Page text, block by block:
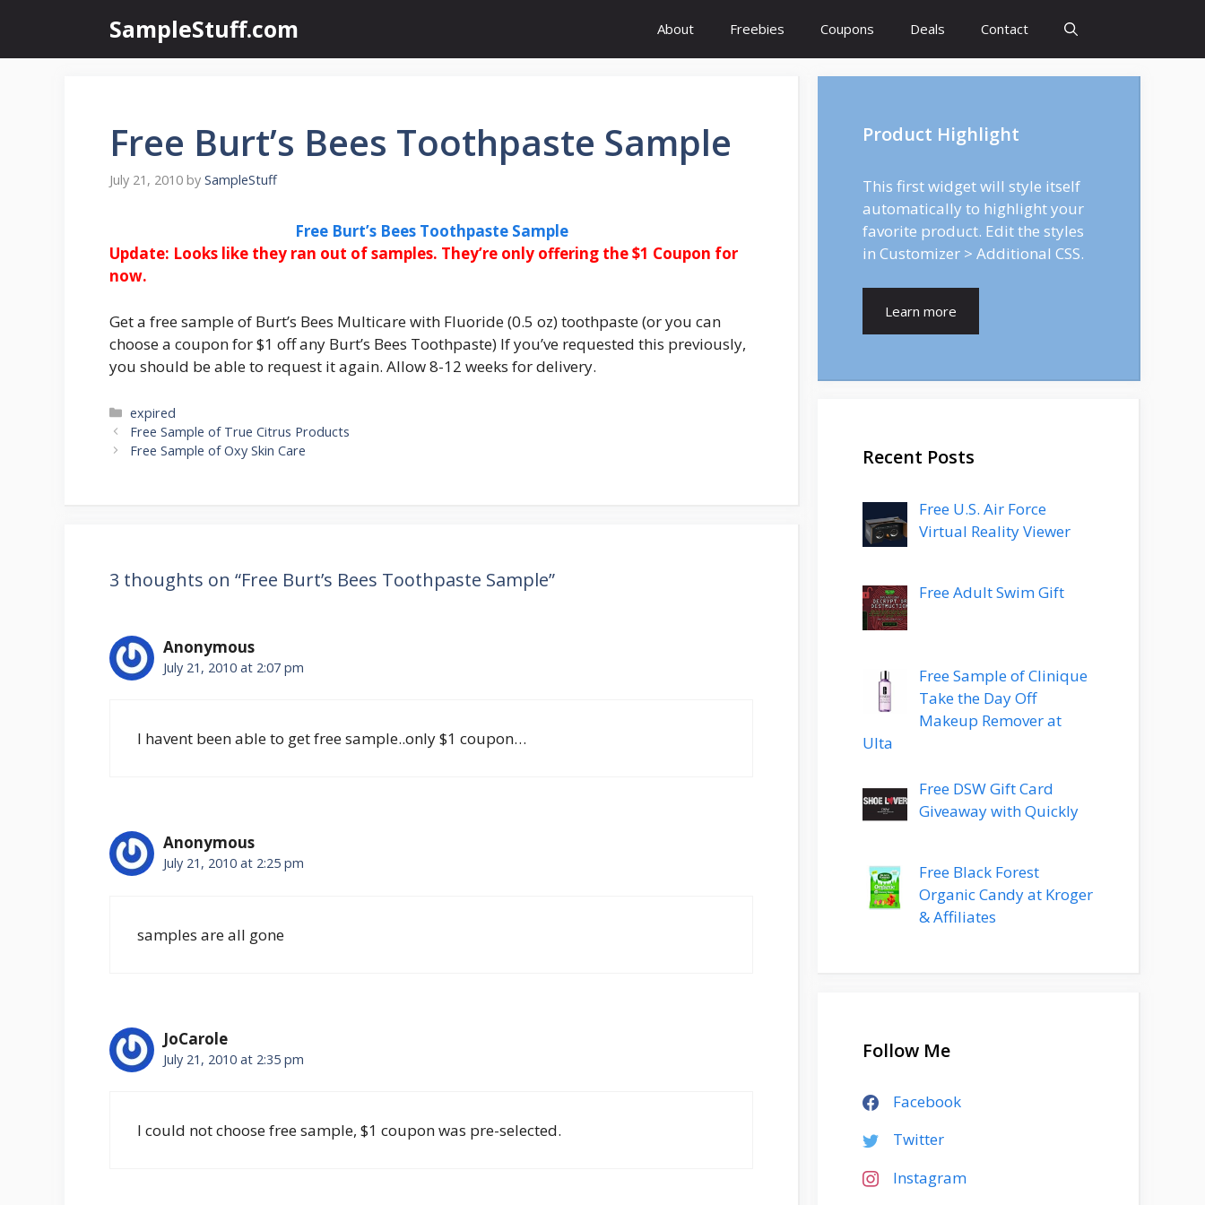
content
SampleStuff.com About Freebies Coupons Deals Contact
Free Burt’s Bees Toothpaste Sample
July 21, 2010 by SampleStuff
Free Burt’s Bees Toothpaste Sample
Update: Looks like they ran out of samples. They’re only offering the $1 Coupon for
now.
Get a free sample of Burt’s Bees Multicare with Fluoride (0.5 oz) toothpaste (or you can
choose a coupon for $1 off any Burt’s Bees Toothpaste) If you’ve requested this previously,
you should be able to request it again. Allow 8-12 weeks for delivery.
Categories
expired
Post
navigation
Free Sample of True Citrus Products
Free Sample of Oxy Skin Care
3 thoughts on “Free Burt’s Bees Toothpaste Sample”
Anonymous
July 21, 2010 at 2:07 pm
I havent been able to get free sample..only $1 coupon…
Anonymous
July 21, 2010 at 2:25 pm
samples are all gone
JoCarole
July 21, 2010 at 2:35 pm
I could not choose free sample, $1 coupon was pre-selected.
Product Highlight
This first widget will style itself
automatically to highlight your
favorite product. Edit the styles
in Customizer > Additional CSS.
Learn more
Recent Posts
Free U.S. Air Force
Virtual Reality Viewer
Free Adult Swim Gift
Free Sample of Clinique
Take the Day Off
Makeup Remover at
Ulta
Free DSW Gift Card
Giveaway with Quickly
Free Black Forest
Organic Candy at Kroger
& Affiliates
Follow Me
Facebook
Twitter
Instagram